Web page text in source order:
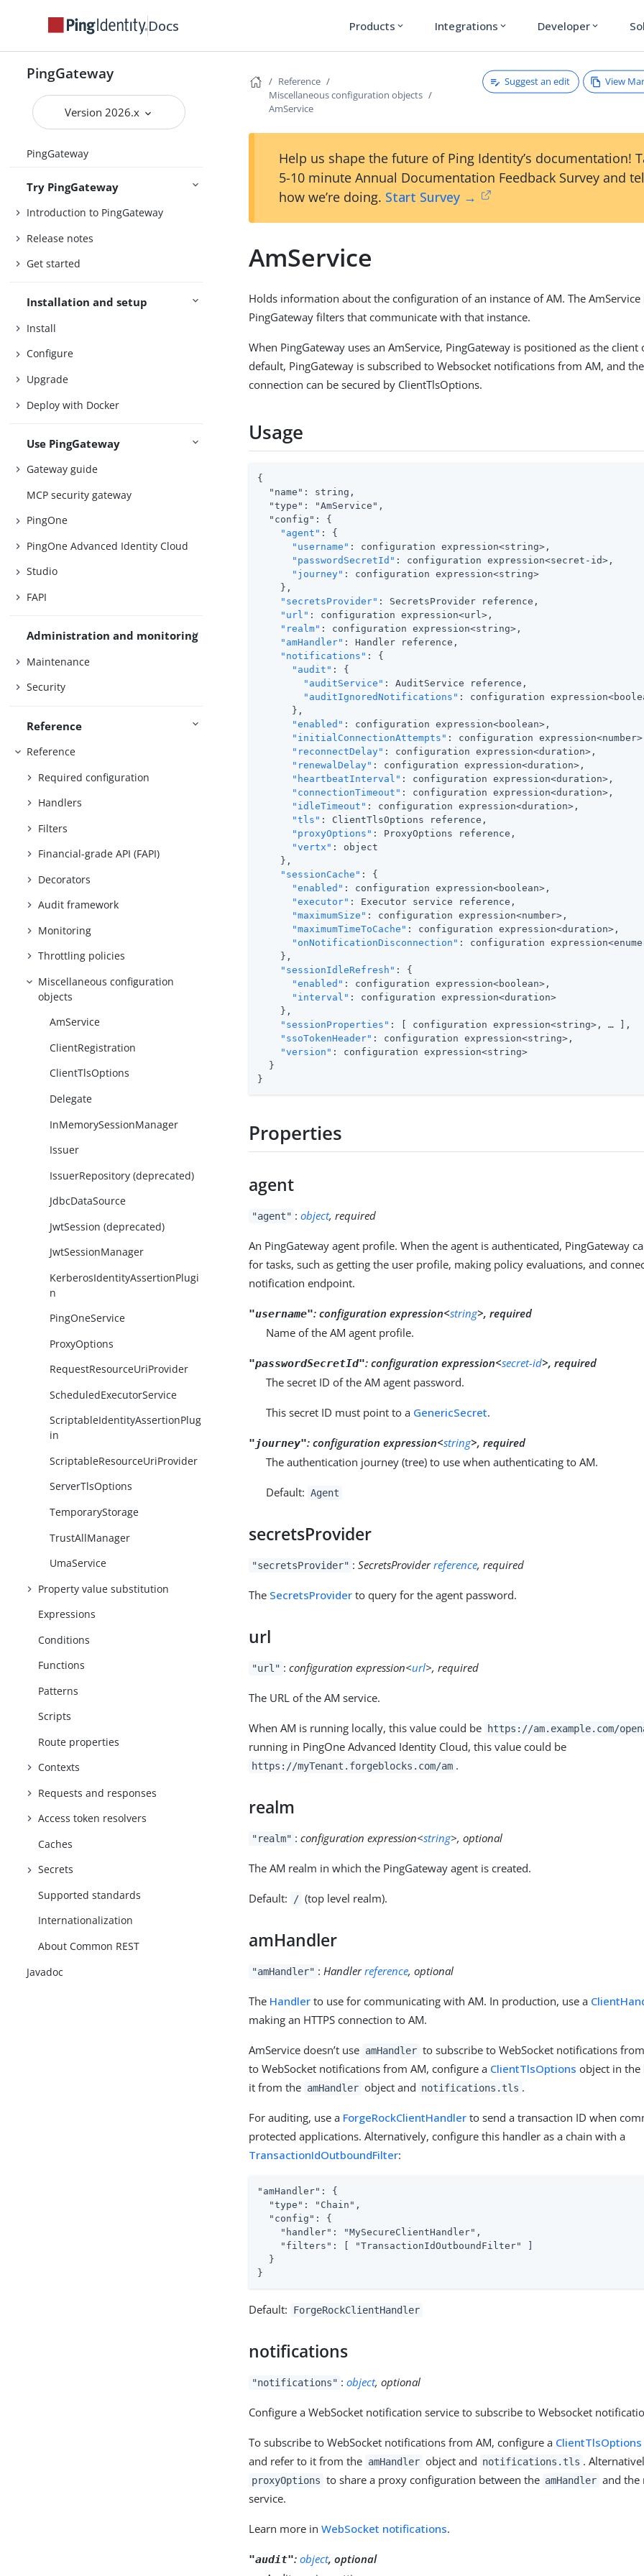
Docs Products expand_more Integrations expand_more Developer expand_more
PingGateway
Version 2026.x
PingGateway
Try PingGateway
Introduction to PingGateway
Release notes
Get started
Installation and setup
Install
Configure
Upgrade
Deploy with Docker
Use PingGateway
Gateway guide
MCP security gateway
PingOne
PingOne Advanced Identity Cloud
Studio
FAPI
Administration and monitoring
Maintenance
Security
Reference
Reference
Required configuration
Handlers
Filters
Financial-grade API (FAPI)
Decorators
Audit framework
Monitoring
Throttling policies
Miscellaneous configuration
objects
AmService
ClientRegistration
ClientTlsOptions
Delegate
InMemorySessionManager
Issuer
IssuerRepository (deprecated)
JdbcDataSource
JwtSession (deprecated)
JwtSessionManager
KerberosIdentityAssertionPlugi
n
PingOneService
ProxyOptions
RequestResourceUriProvider
ScheduledExecutorService
ScriptableIdentityAssertionPlug
in
ScriptableResourceUriProvider
ServerTlsOptions
TemporaryStorage
TrustAllManager
UmaService
Property value substitution
Expressions
Conditions
Functions
Patterns
Scripts
Route properties
Contexts
Requests and responses
Access token resolvers
Caches
Secrets
Supported standards
Internationalization
About Common REST
Javadoc
Reference
Miscellaneous configuration objects
AmService
Suggest an edit View
Help us shape the future of Ping Identity’s documentation!
5-10 minute Annual Documentation Feedback Survey and
how we’re doing. Start Survey →
AmService
Holds information about the configuration of an instance of AM. The
PingGateway filters that communicate with that instance.
When PingGateway uses an AmService, PingGateway is positioned as the client
default, PingGateway is subscribed to Websocket notifications from AM, and
connection can be secured by ClientTlsOptions.
Usage
{
  "name": string,
  "type": "AmService",
  "config": {
"agent" : {
"username" : configuration expression<string>,
"passwordSecretId" : configuration expression<secret-id>,
"journey" : configuration expression<string>
    },
"secretsProvider" : SecretsProvider reference,
"url" : configuration expression<url>,
"realm" : configuration expression<string>,
"amHandler" : Handler reference,
"notifications" : {
"audit" : {
"auditService" : AuditService reference,
"auditIgnoredNotifications" : configuration
      },
"enabled" : configuration expression<boolean>,
"initialConnectionAttempts" : configuration
"reconnectDelay" : configuration expression<duration>,
"renewalDelay" : configuration expression<duration>,
"heartbeatInterval" : configuration expression<duration>,
"connectionTimeout" : configuration expression<duration>,
"idleTimeout" : configuration expression<duration>,
"tls" : ClientTlsOptions reference,
"proxyOptions" : ProxyOptions reference,
"vertx" : object
    },
"sessionCache" : {
"enabled" : configuration expression<boolean>,
"executor" : Executor service reference,
"maximumSize" : configuration expression<number>,
"maximumTimeToCache" : configuration expression<duration>,
"onNotificationDisconnection" : configuration
    },
"sessionIdleRefresh" : {
"enabled" : configuration expression<boolean>,
"interval" : configuration expression<duration>
    },
"sessionProperties" : [ configuration expression<string>, …​ ],
"ssoTokenHeader" : configuration expression<string>,
"version" : configuration expression<string>
  }
}
Properties
agent
"agent" : object, required
An PingGateway agent profile. When the agent is authenticated, PingGateway
for tasks, such as getting the user profile, making policy evaluations, and
notification endpoint.
"username":configuration expression<string>, required
Name of the AM agent profile.
"passwordSecretId":configuration expression<secret-id>, required
The secret ID of the AM agent password.
This secret ID must point to a GenericSecret.
"journey":configuration expression<string>, required
The authentication journey (tree) to use when authenticating to AM.
Default: Agent
secretsProvider
"secretsProvider" : SecretsProviderreference, required
The SecretsProvider to query for the agent password.
url
"url" : configuration expression<url>, required
The URL of the AM service.
When AM is running locally, this value could be https://am.example.com/
running in PingOne Advanced Identity Cloud, this value could be
https://myTenant.forgeblocks.com/am .
realm
"realm" : configuration expression<string>, optional
The AM realm in which the PingGateway agent is created.
Default: / (top level realm).
amHandler
"amHandler" : Handlerreference, optional
The Handler to use for communicating with AM. In production, use a
making an HTTPS connection to AM.
AmService doesn’t use amHandler to subscribe to WebSocket notifications
to WebSocket notifications from AM, configure a ClientTlsOptions object in the
it from the amHandler object and notifications.tls .
For auditing, use a ForgeRockClientHandler to send a transaction ID when
protected applications. Alternatively, configure this handler as a chain with a
TransactionIdOutboundFilter:
"amHandler": {
  "type": "Chain",
  "config": {
    "handler": "MySecureClientHandler",
    "filters": [ "TransactionIdOutboundFilter" ]
  }
}
Default: ForgeRockClientHandler
notifications
"notifications" : object, optional
Configure a WebSocket notification service to subscribe to Websocket
To subscribe to WebSocket notifications from AM, configure a ClientTlsOptions
and refer to it from the amHandler object and notifications.tls .
proxyOptions to share a proxy configuration between the amHandler and the
service.
Learn more inWebSocket notifications.
"audit":object, optional